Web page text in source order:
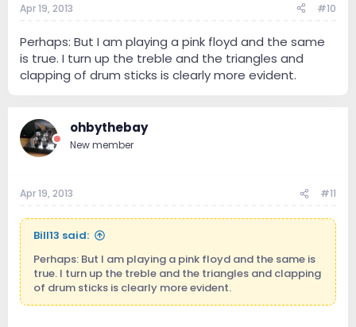
Apr 19, 2013 #10
Perhaps: But I am playing a pink floyd and the same
is true. I turn up the treble and the triangles and
clapping of drum sticks is clearly more evident.
ohbythebay
New member
Apr 19, 2013 #11
Bill13 said:
Perhaps: But I am playing a pink floyd and the same is
true. I turn up the treble and the triangles and clapping
of drum sticks is clearly more evident.